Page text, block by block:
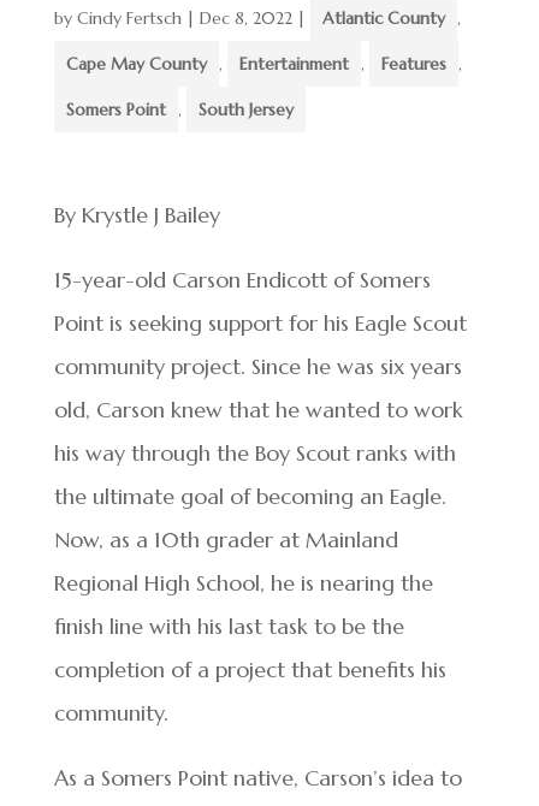
by Cindy Fertsch| Dec 8, 2022| Atlantic County ,
Cape May County , Entertainment , Features ,
Somers Point , South Jersey
By Krystle J Bailey
15-year-old Carson Endicott of Somers
Point is seeking support for his Eagle Scout
community project. Since he was six years
old, Carson knew that he wanted to work
his way through the Boy Scout ranks with
the ultimate goal of becoming an Eagle.
Now, as a 10th grader at Mainland
Regional High School, he is nearing the
finish line with his last task to be the
completion of a project that benefits his
community.
As a Somers Point native, Carson’s idea to